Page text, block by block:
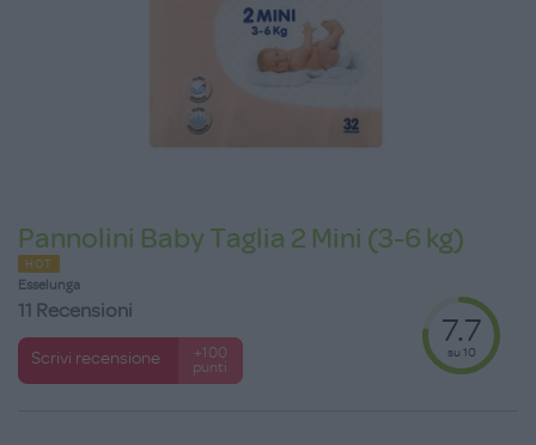
Pannolini Baby Taglia 2 Mini (3-6 kg)
HOT
Esselunga
11 Recensioni
Scrivi recensione
+100
punti
7.7
su 10